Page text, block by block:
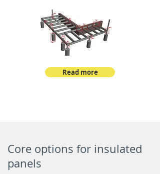
Read more
Core options for insulated
panels